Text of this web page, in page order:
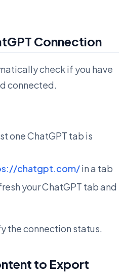
Connection
check if you have
connected.
one ChatGPT tab is
chatgpt.com/in a tab
your ChatGPT tab and
the connection status.
to Export